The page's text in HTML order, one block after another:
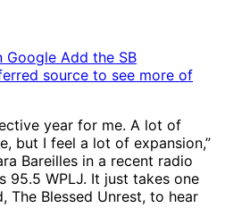
Google Add the SB
source to see more of
year for me. A lot of
but I feel a lot of expansion,”
Bareilles in a recent radio
95.5 WPLJ. It just takes one
The Blessed Unrest, to hear